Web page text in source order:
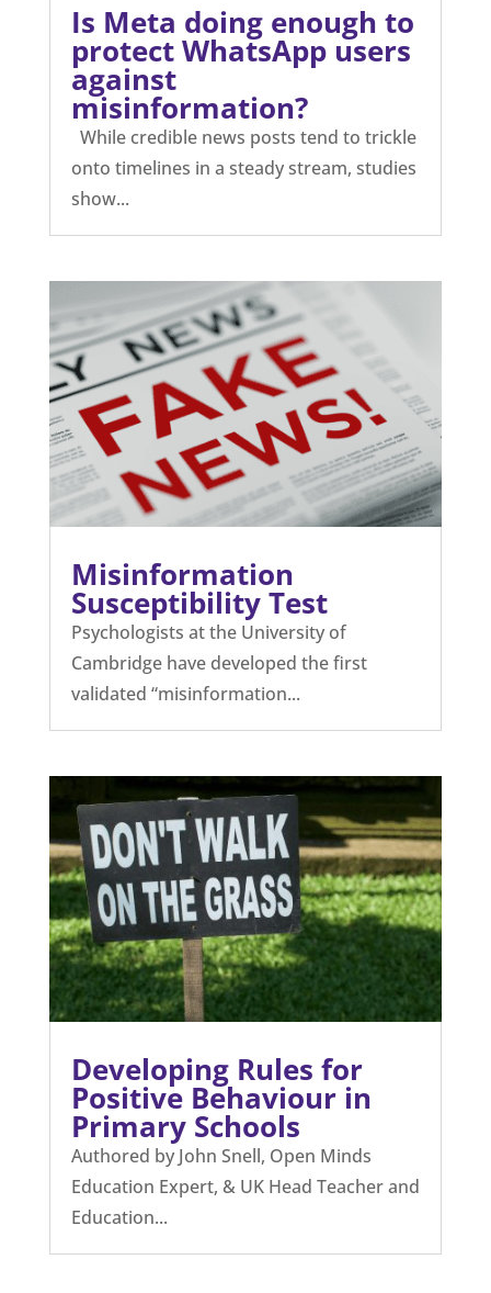
Is Meta doing enough to
protect WhatsApp users
against
misinformation?
While credible news posts tend to trickle
onto timelines in a steady stream, studies
show...
Misinformation
Susceptibility Test
Psychologists at the University of
Cambridge have developed the first
validated “misinformation...
Developing Rules for
Positive Behaviour in
Primary Schools
Authored by John Snell, Open Minds
Education Expert, & UK Head Teacher and
Education...